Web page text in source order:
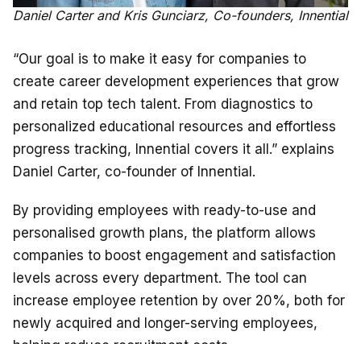
Daniel Carter and Kris Gunciarz, Co-founders, Innential
“Our goal is to make it easy for companies to
create career development experiences that grow
and retain top tech talent. From diagnostics to
personalized educational resources and effortless
progress tracking, Innential covers it all.” explains
Daniel Carter, co-founder of Innential.
By providing employees with ready-to-use and
personalised growth plans, the platform allows
companies to boost engagement and satisfaction ​​
levels across every department. The tool can
increase employee retention by over 20%, both for
newly acquired and longer-serving employees,